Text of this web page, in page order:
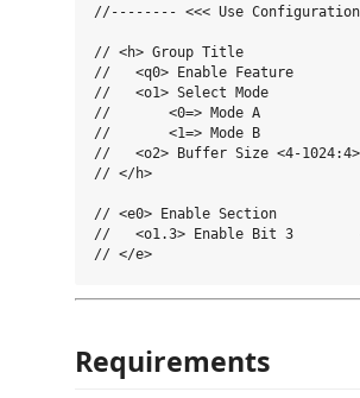
//-------- <<< Use
// <h> Group Title
//   <q0> Enable Feature
//   <o1> Select Mode
//       <0=> Mode A
//       <1=> Mode B
//   <o2> Buffer Size <4-
// </h>
// <e0> Enable Section
//   <o1.3> Enable Bit 3
Requirements